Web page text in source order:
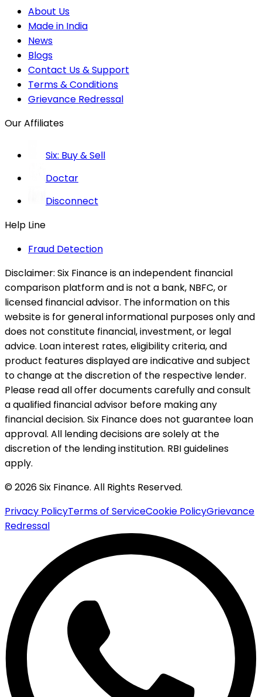
About Us
Made in India
News
Blogs
Contact Us & Support
Terms & Conditions
Grievance Redressal
Our Affiliates
Six: Buy & Sell
Doctar
Disconnect
Help Line
Fraud Detection
Disclaimer: Six Finance is an independent financial
comparison platform and is not a bank, NBFC, or
licensed financial advisor. The information on this
website is for general informational purposes only and
does not constitute financial, investment, or legal
advice. Loan interest rates, eligibility criteria, and
product features displayed are indicative and subject
to change at the discretion of the respective lender.
Please read all offer documents carefully and consult
a qualified financial advisor before making any
financial decision. Six Finance does not guarantee loan
approval. All lending decisions are solely at the
discretion of the lending institution. RBI guidelines
apply.
© 2026 Six Finance. All Rights Reserved.
Privacy PolicyTerms of ServiceCookie PolicyGrievance
Redressal